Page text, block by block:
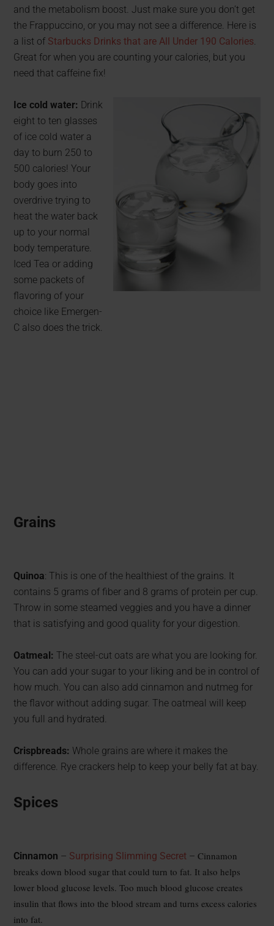
and the metabolism boost. Just make sure you don’t get
the Frappuccino, or you may not see a difference. Here is
a list of Starbucks Drinks that are All Under 190 Calories
Great for when you are counting your calories, but you
need that caffeine fix!
Ice cold water: Drink
eight to ten glasses
of ice cold water a
day to burn 250 to
500 calories! Your
body goes into
overdrive trying to
heat the water back
up to your normal
body temperature.
Iced Tea or adding
some packets of
flavoring of your
choice like Emergen-
C also does the trick.
Grains
Quinoa: This is one of the healthiest of the grains. It
contains 5 grams of fiber and 8 grams of protein per cup.
Throw in some steamed veggies and you have a dinner
that is satisfying and good quality for your digestion.
Oatmeal: The steel-cut oats are what you are looking for.
You can add your sugar to your liking and be in control of
how much. You can also add cinnamon and nutmeg for
the flavor without adding sugar. The oatmeal will keep
you full and hydrated.
Crispbreads: Whole grains are where it makes the
difference. Rye crackers help to keep your belly fat at bay.
Spices
Cinnamon – Surprising Slimming Secret –Cinnamon
breaks down blood sugar that could turn to fat. It also helps
lower blood glucose levels. Too much blood glucose creates
insulin that flows into the blood stream and turns excess calories
into fat.